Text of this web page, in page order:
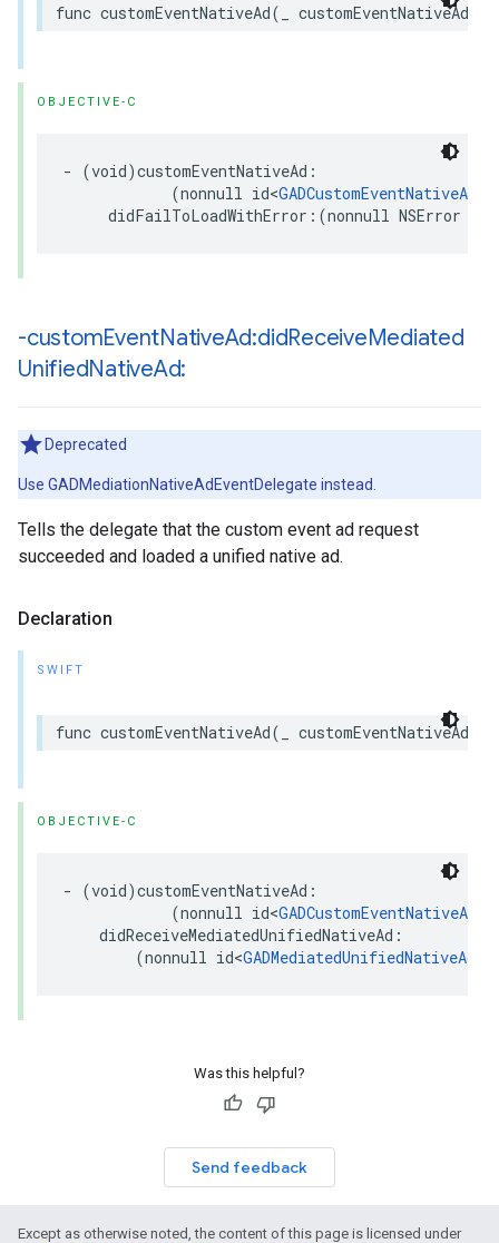
func customEventNativeAd(_ customEventNativeAd:
OBJECTIVE-C
- (void)customEventNativeAd:
            (nonnull id<
GADCustomEventNativeAd
didFailToLoadWithError:(nonnull NSError
-customEventNativeAd:didReceiveMediated
UnifiedNativeAd:
Deprecated
Use GADMediationNativeAdEventDelegate instead.
Tells the delegate that the custom event ad request
succeeded and loaded a unified native ad.
Declaration
SWIFT
func customEventNativeAd(_ customEventNativeAd:
OBJECTIVE-C
- (void)customEventNativeAd:
            (nonnull id<
GADCustomEventNativeAd
    didReceiveMediatedUnifiedNativeAd:
        (nonnull id<
GADMediatedUnifiedNativeAd
Was this helpful?
Send feedback
Except as otherwise noted, the content of this page is licensed under